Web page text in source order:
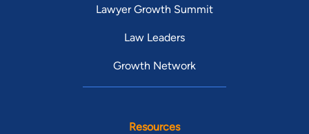
Lawyer Growth Summit
Law Leaders
Growth Network
Resources